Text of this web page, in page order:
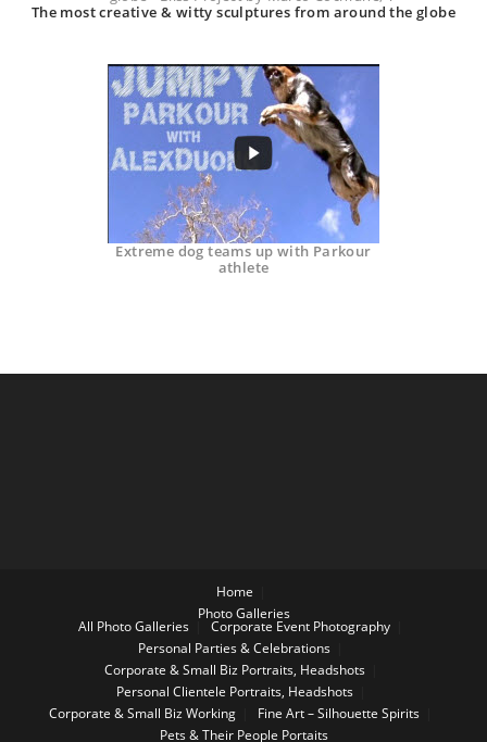
The most creative & witty sculptures from around the globe
Extreme dog teams up with Parkour
athlete
Home
Photo Galleries
All Photo Galleries
Corporate Event Photography
Personal Parties & Celebrations
Corporate & Small Biz Portraits, Headshots
Personal Clientele Portraits, Headshots
Corporate & Small Biz Working
Fine Art – Silhouette Spirits
Pets & Their People Portaits